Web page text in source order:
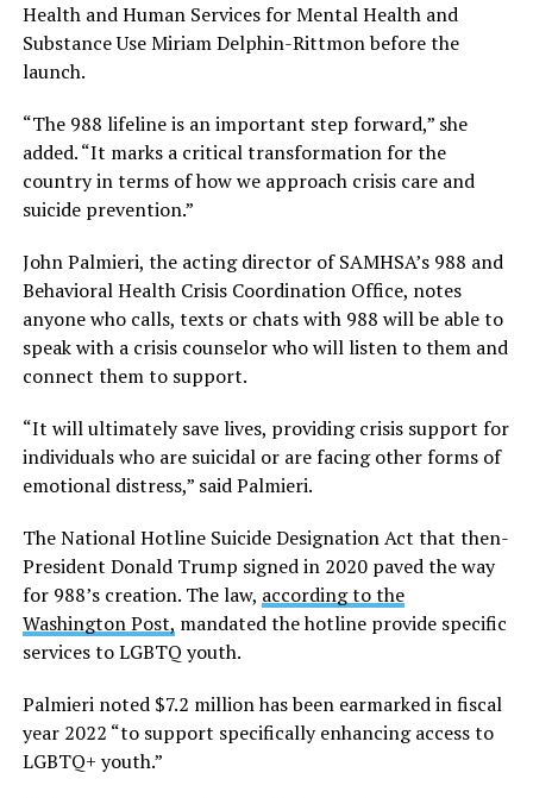
Health and Human Services for Mental Health and
Substance Use Miriam Delphin-Rittmon before the
launch.
“The 988 lifeline is an important step forward,” she
added. “It marks a critical transformation for the
country in terms of how we approach crisis care and
suicide prevention.”
John Palmieri, the acting director of SAMHSA’s 988 and
Behavioral Health Crisis Coordination Office, notes
anyone who calls, texts or chats with 988 will be able to
speak with a crisis counselor who will listen to them and
connect them to support.
“It will ultimately save lives, providing crisis support for
individuals who are suicidal or are facing other forms of
emotional distress,” said Palmieri.
The National Hotline Suicide Designation Act that then-
President Donald Trump signed in 2020 paved the way
for 988’s creation. The law, according to the
Washington Post, mandated the hotline provide specific
services to LGBTQ youth.
Palmieri noted $7.2 million has been earmarked in fiscal
year 2022 “to support specifically enhancing access to
LGBTQ+ youth.”